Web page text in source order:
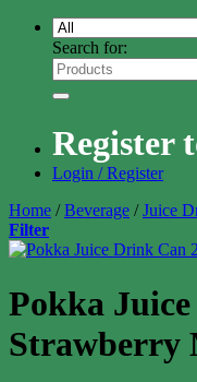
Search for:
Register
Login / Register
Home / Beverage / Juice
Filter
Pokka
Strawberry